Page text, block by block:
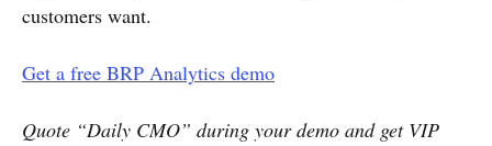
customers want.
Get a free BRP Analytics demo
Quote “Daily CMO” during your demo and get VIP